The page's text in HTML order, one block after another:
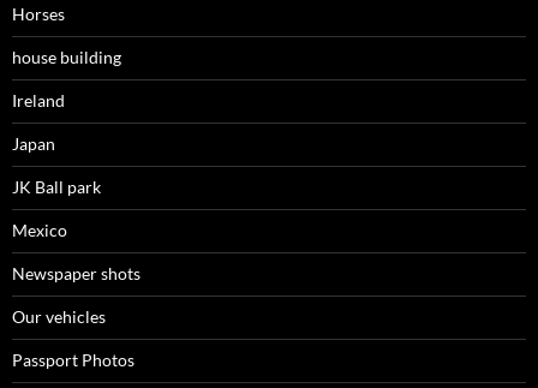
Horses
house building
Ireland
Japan
JK Ball park
Mexico
Newspaper shots
Our vehicles
Passport Photos